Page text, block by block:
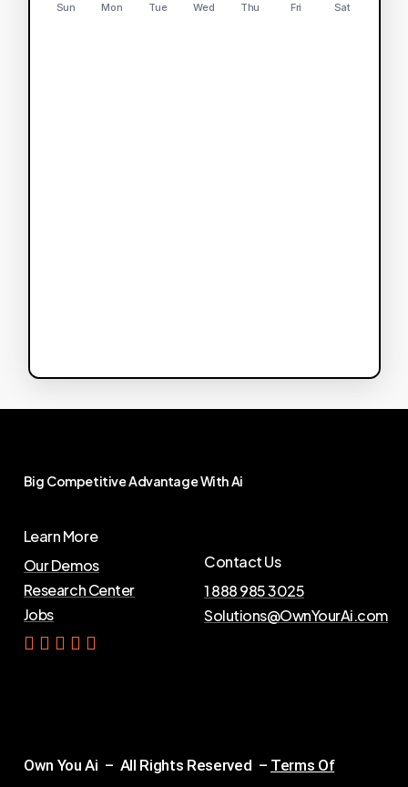
Sun Mon Tue Wed Thu Fri Sat
Big CompetitiveAdvantageWithAi
Learn More
Our Demos
Research Center
Jobs
Contact Us
1 888 985 3025
Solutions@OwnYourAi.com
Get Yo ur Ai
Own You Ai – All Rights Reserved – Terms Of